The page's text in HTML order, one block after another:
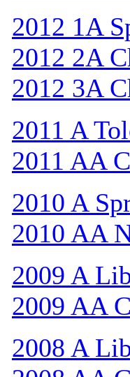
2012 1A
2012 2A
2012 3A
2011 A
2011 AA
2010 A
2010 AA
2009 A
2009 AA
2008 A